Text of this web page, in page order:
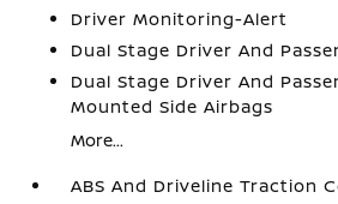
Driver Monitoring-Alert
Dual Stage Driver And
Dual Stage Driver And
Mounted Side Airbags
More...
ABS And Driveline Traction